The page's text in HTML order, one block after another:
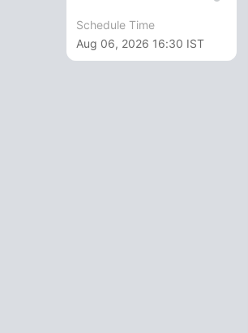
Schedule Time
Aug 06, 2026 16:30 IST
4.00
0 20 0
6
0 45 1
7.50